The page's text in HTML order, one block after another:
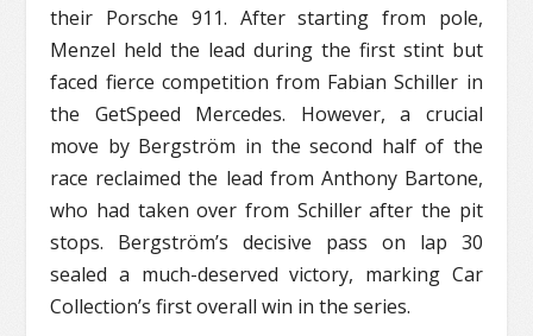
their Porsche 911. After starting from pole,
Menzel held the lead during the first stint but
faced fierce competition from Fabian Schiller in
the GetSpeed Mercedes. However, a crucial
move by Bergström in the second half of the
race reclaimed the lead from Anthony Bartone,
who had taken over from Schiller after the pit
stops. Bergström’s decisive pass on lap 30
sealed a much-deserved victory, marking Car
Collection’s first overall win in the series.